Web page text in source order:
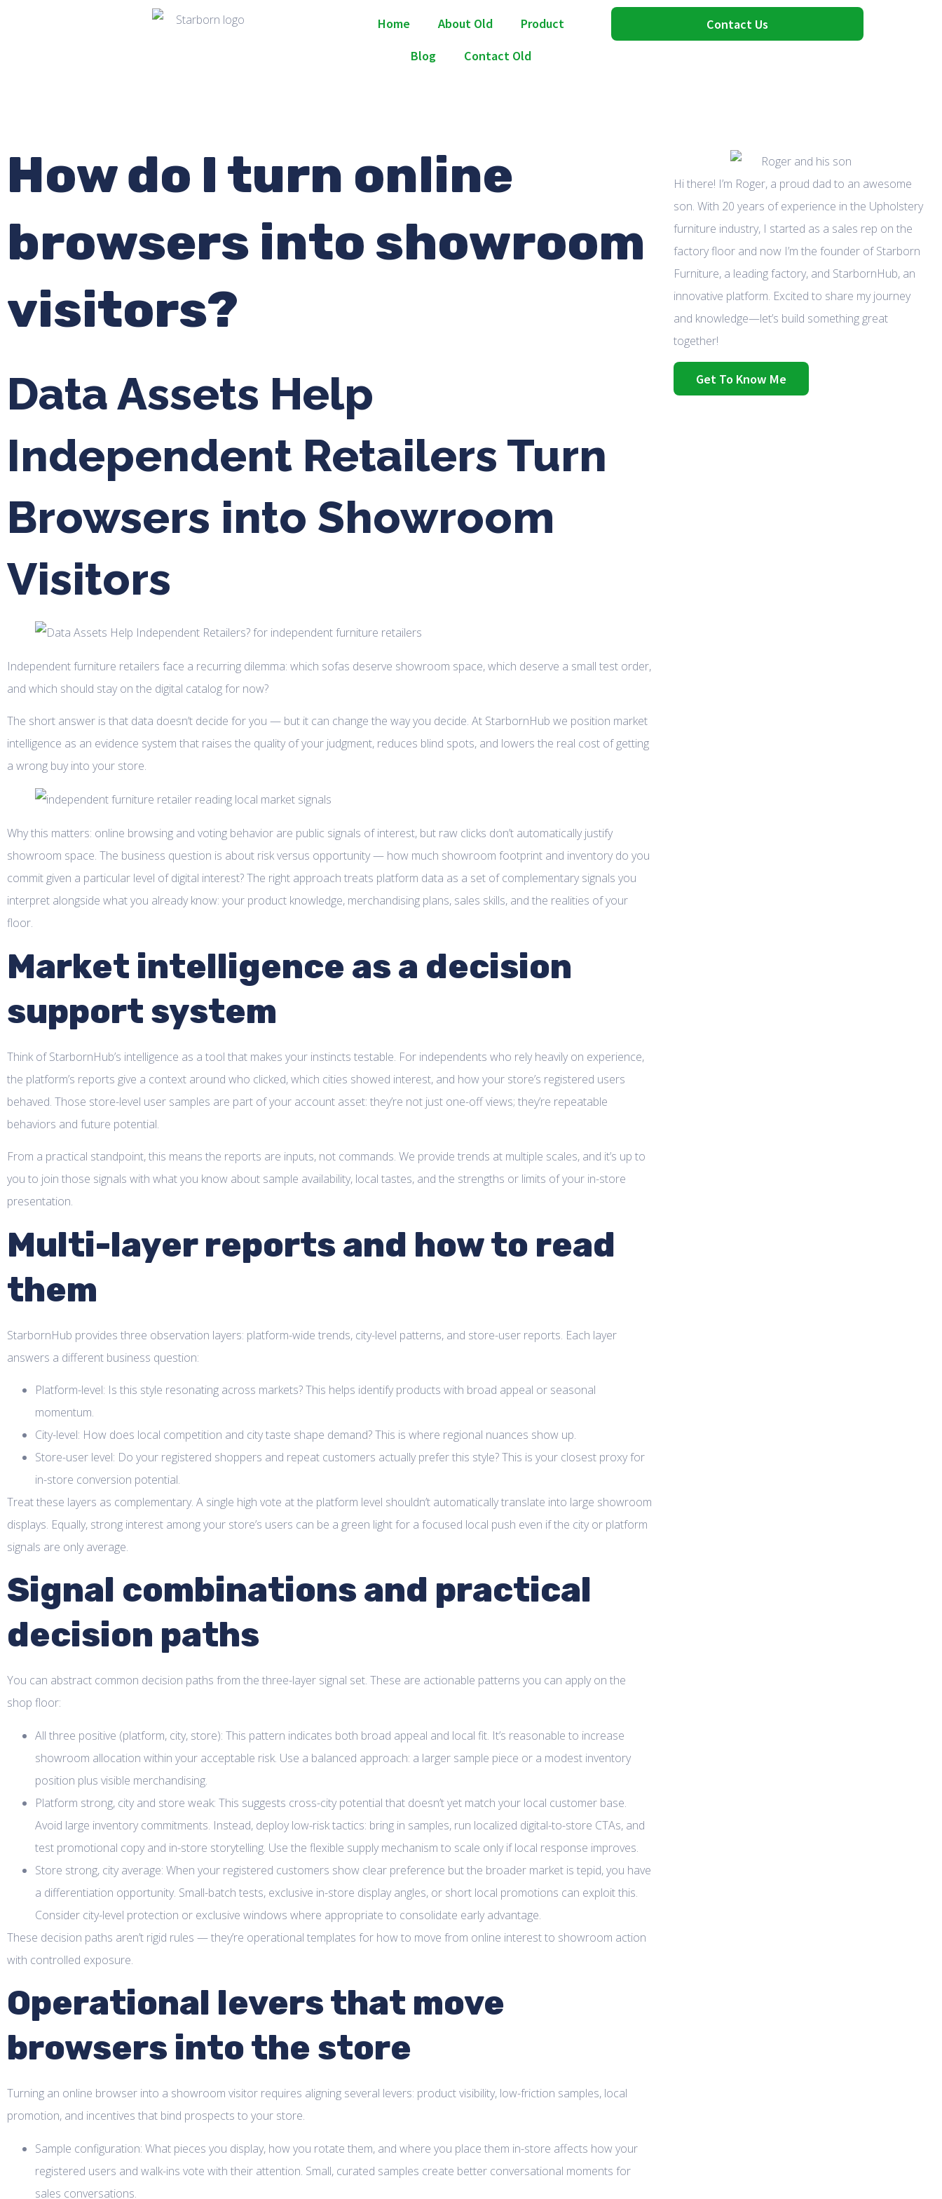
Home About Old
Product
Blog
Contact Old
Contact Us
How do I turn online
browsers into showroom
visitors?
Data Assets Help
Independent Retailers Turn
Browsers into Showroom
Visitors
Independent furniture retailers face a recurring dilemma: which sofas deserve showroom space, which deserve a small test order,
and which should stay on the digital catalog for now?
The short answer is that data doesn’t decide for you — but it can change the way you decide. At StarbornHub we position market
intelligence as an evidence system that raises the quality of your judgment, reduces blind spots, and lowers the real cost of getting
a wrong buy into your store.
Why this matters: online browsing and voting behavior are public signals of interest, but raw clicks don’t automatically justify
showroom space. The business question is about risk versus opportunity — how much showroom footprint and inventory do you
commit given a particular level of digital interest? The right approach treats platform data as a set of complementary signals you
interpret alongside what you already know: your product knowledge, merchandising plans, sales skills, and the realities of your
floor.
Market intelligence as a decision
support system
Think of StarbornHub’s intelligence as a tool that makes your instincts testable. For independents who rely heavily on experience,
the platform’s reports give a context around who clicked, which cities showed interest, and how your store’s registered users
behaved. Those store-level user samples are part of your account asset: they’re not just one-off views; they’re repeatable
behaviors and future potential.
From a practical standpoint, this means the reports are inputs, not commands. We provide trends at multiple scales, and it’s up to
you to join those signals with what you know about sample availability, local tastes, and the strengths or limits of your in-store
presentation.
Multi-layer reports and how to read
them
StarbornHub provides three observation layers: platform-wide trends, city-level patterns, and store-user reports. Each layer
answers a different business question:
Platform-level: Is this style resonating across markets? This helps identify products with broad appeal or seasonal
momentum.
City-level: How does local competition and city taste shape demand? This is where regional nuances show up.
Store-user level: Do your registered shoppers and repeat customers actually prefer this style? This is your closest proxy for
in-store conversion potential.
Treat these layers as complementary. A single high vote at the platform level shouldn’t automatically translate into large showroom
displays. Equally, strong interest among your store’s users can be a green light for a focused local push even if the city or platform
signals are only average.
Signal combinations and practical
decision paths
You can abstract common decision paths from the three-layer signal set. These are actionable patterns you can apply on the
shop floor:
All three positive (platform, city, store): This pattern indicates both broad appeal and local fit. It’s reasonable to increase
showroom allocation within your acceptable risk. Use a balanced approach: a larger sample piece or a modest inventory
position plus visible merchandising.
Platform strong, city and store weak: This suggests cross-city potential that doesn’t yet match your local customer base.
Avoid large inventory commitments. Instead, deploy low-risk tactics: bring in samples, run localized digital-to-store CTAs, and
test promotional copy and in-store storytelling. Use the flexible supply mechanism to scale only if local response improves.
Store strong, city average: When your registered customers show clear preference but the broader market is tepid, you have
a differentiation opportunity. Small-batch tests, exclusive in-store display angles, or short local promotions can exploit this.
Consider city-level protection or exclusive windows where appropriate to consolidate early advantage.
These decision paths aren’t rigid rules — they’re operational templates for how to move from online interest to showroom action
with controlled exposure.
Operational levers that move
browsers into the store
Turning an online browser into a showroom visitor requires aligning several levers: product visibility, low-friction samples, local
promotion, and incentives that bind prospects to your store.
Sample configuration: What pieces you display, how you rotate them, and where you place them in-store affects how your
registered users and walk-ins vote with their attention. Small, curated samples create better conversational moments for
sales conversations.
Hi there! I’m Roger, a proud dad to an awesome
son. With 20 years of experience in the Upholstery
furniture industry, I started as a sales rep on the
factory floor and now I’m the founder of Starborn
Furniture, a leading factory, and StarbornHub, an
innovative platform. Excited to share my journey
and knowledge—let’s build something great
together!
Get To Know Me